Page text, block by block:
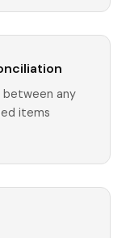
between any
items